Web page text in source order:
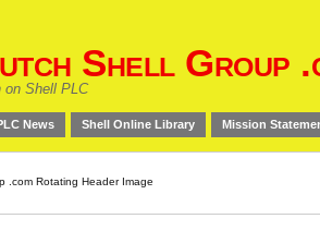
Shell Group
on Shell PLC
News Shell Online Library Mission